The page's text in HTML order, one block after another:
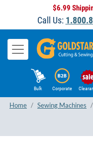
$6.99
Call Us:
Bulk Corporate
Home Sewing Machines